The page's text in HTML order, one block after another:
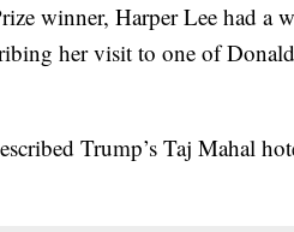
winner, Harper Lee had a
her visit to one of Donald
Trump’s Taj Mahal